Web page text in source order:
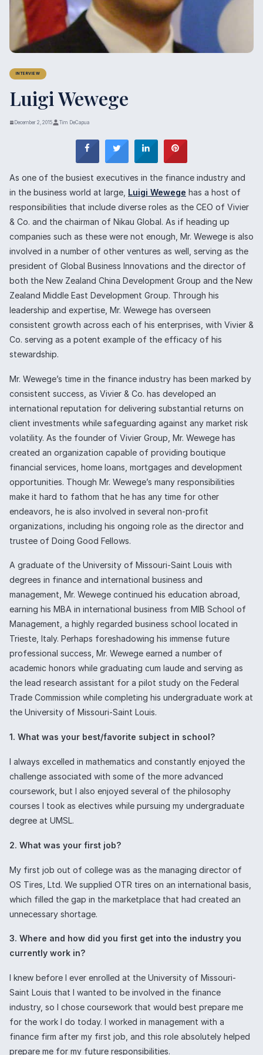
INTERVIEW
Luigi Wewege
December 2, 2015 Tim DeCapua
As one of the busiest executives in the finance industry and
in the business world at large, Luigi Wewege has a host of
responsibilities that include diverse roles as the CEO of Vivier
& Co. and the chairman of Nikau Global. As if heading up
companies such as these were not enough, Mr. Wewege is also
involved in a number of other ventures as well, serving as the
president of Global Business Innovations and the director of
both the New Zealand China Development Group and the New
Zealand Middle East Development Group. Through his
leadership and expertise, Mr. Wewege has overseen
consistent growth across each of his enterprises, with Vivier &
Co. serving as a potent example of the efficacy of his
stewardship.
Mr. Wewege’s time in the finance industry has been marked by
consistent success, as Vivier & Co. has developed an
international reputation for delivering substantial returns on
client investments while safeguarding against any market risk
volatility. As the founder of Vivier Group, Mr. Wewege has
created an organization capable of providing boutique
financial services, home loans, mortgages and development
opportunities. Though Mr. Wewege’s many responsibilities
make it hard to fathom that he has any time for other
endeavors, he is also involved in several non-profit
organizations, including his ongoing role as the director and
trustee of Doing Good Fellows.
A graduate of the University of Missouri-Saint Louis with
degrees in finance and international business and
management, Mr. Wewege continued his education abroad,
earning his MBA in international business from MIB School of
Management, a highly regarded business school located in
Trieste, Italy. Perhaps foreshadowing his immense future
professional success, Mr. Wewege earned a number of
academic honors while graduating cum laude and serving as
the lead research assistant for a pilot study on the Federal
Trade Commission while completing his undergraduate work at
the University of Missouri-Saint Louis.
1. What was your best/favorite subject in school?
I always excelled in mathematics and constantly enjoyed the
challenge associated with some of the more advanced
coursework, but I also enjoyed several of the philosophy
courses I took as electives while pursuing my undergraduate
degree at UMSL.
2. What was your first job?
My first job out of college was as the managing director of
OS Tires, Ltd. We supplied OTR tires on an international basis,
which filled the gap in the marketplace that had created an
unnecessary shortage.
3. Where and how did you first get into the industry you
currently work in?
I knew before I ever enrolled at the University of Missouri-
Saint Louis that I wanted to be involved in the finance
industry, so I chose coursework that would best prepare me
for the work I do today. I worked in management with a
finance firm after my first job, and this role absolutely helped
prepare me for my future responsibilities.